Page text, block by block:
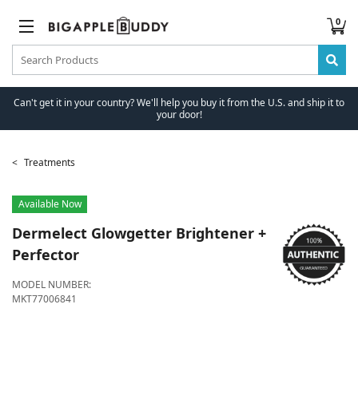
0
Can't get it in your country? We'll help you buy it from the U.S. and ship it to
your door!
Treatments
Available Now
Dermelect Glowgetter Brightener +
Perfector
MODEL NUMBER:
MKT77006841